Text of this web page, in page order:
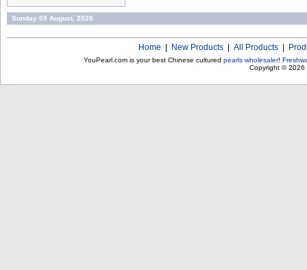
Sunday 09 August, 2026
Home New Products All Products
YouPearl.com is your best Chinese cultured pearls wholesaler!
Copyright © 2026